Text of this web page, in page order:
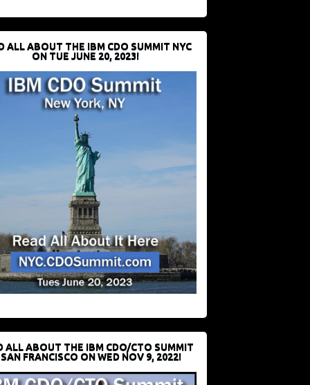
ALL ABOUT THE IBM CDO SUMMIT NYC
ON TUE JUNE 20, 2023!
ALL ABOUT THE IBM CDO/CTO SUMMIT
FRANCISCO ON WED NOV 9, 2022!